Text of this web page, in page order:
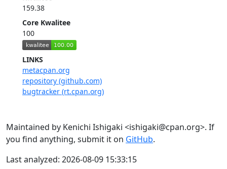
159.38
Core Kwalitee
100
LINKS
metacpan.org
repository (github.com)
bugtracker (rt.cpan.org)
Maintained by Kenichi Ishigaki <ishigaki@cpan.org>. If
you find anything, submit it on GitHub.
Last analyzed: 2026-08-09 15:33:15